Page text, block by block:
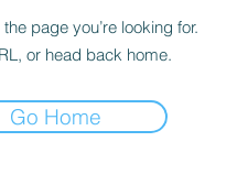
the page you’re looking for.
or head back home.
Go Home